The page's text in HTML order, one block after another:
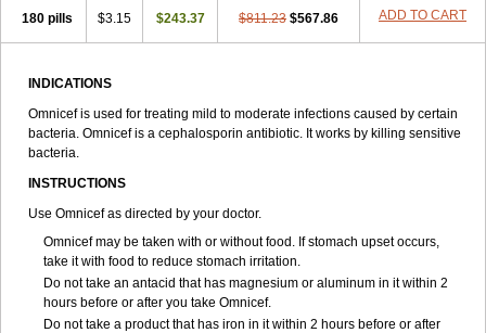
180 pills $3.15 $243.37 $811.23 $567.86 ADD TO CART
INDICATIONS
Omnicef is used for treating mild to moderate infections caused by certain
bacteria. Omnicef is a cephalosporin antibiotic. It works by killing sensitive
bacteria.
INSTRUCTIONS
Use Omnicef as directed by your doctor.
Omnicef may be taken with or without food. If stomach upset occurs,
take it with food to reduce stomach irritation.
Do not take an antacid that has magnesium or aluminum in it within 2
hours before or after you take Omnicef.
Do not take a product that has iron in it within 2 hours before or after